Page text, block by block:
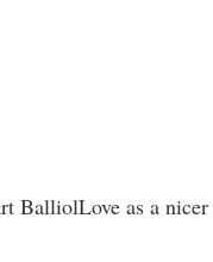
BalliolLove as a nicer